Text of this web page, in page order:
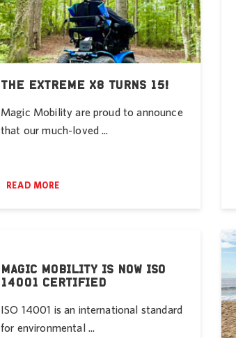
THE EXTREME X8 TURNS 15!
Magic Mobility are proud to announce
that our much-loved ...
READ MORE
MAGIC MOBILITY IS NOW ISO
14001 CERTIFIED
ISO 14001 is an international standard
for environmental ...